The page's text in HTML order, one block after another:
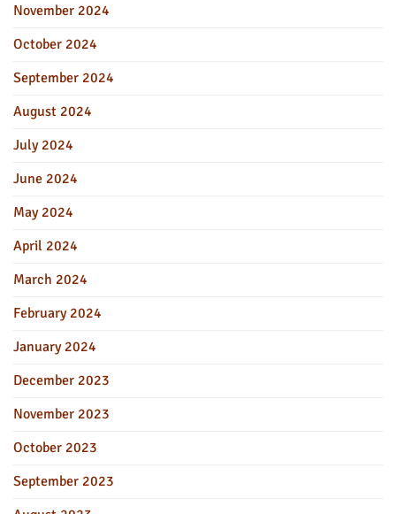
November 2024
October 2024
September 2024
August 2024
July 2024
June 2024
May 2024
April 2024
March 2024
February 2024
January 2024
December 2023
November 2023
October 2023
September 2023